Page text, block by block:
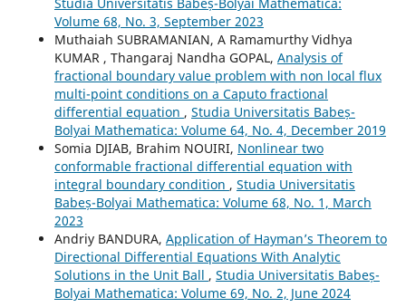
Studia Universitatis Babeș-Bolyai Mathematica:
Volume 68, No. 3, September 2023
Muthaiah SUBRAMANIAN, A Ramamurthy Vidhya
KUMAR , Thangaraj Nandha GOPAL, Analysis of
fractional boundary value problem with non local flux
multi-point conditions on a Caputo fractional
differential equation , Studia Universitatis Babeș-
Bolyai Mathematica: Volume 64, No. 4, December 2019
Somia DJIAB, Brahim NOUIRI, Nonlinear two
conformable fractional differential equation with
integral boundary condition , Studia Universitatis
Babeș-Bolyai Mathematica: Volume 68, No. 1, March
2023
Andriy BANDURA, Application of Hayman’s Theorem to
Directional Differential Equations With Analytic
Solutions in the Unit Ball , Studia Universitatis Babeș-
Bolyai Mathematica: Volume 69, No. 2, June 2024